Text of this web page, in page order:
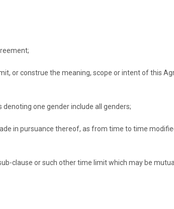
or construe the meaning, scope or intent of this
one gender include all genders;
in pursuance thereof, as from time to time
clause or such other time limit which may be